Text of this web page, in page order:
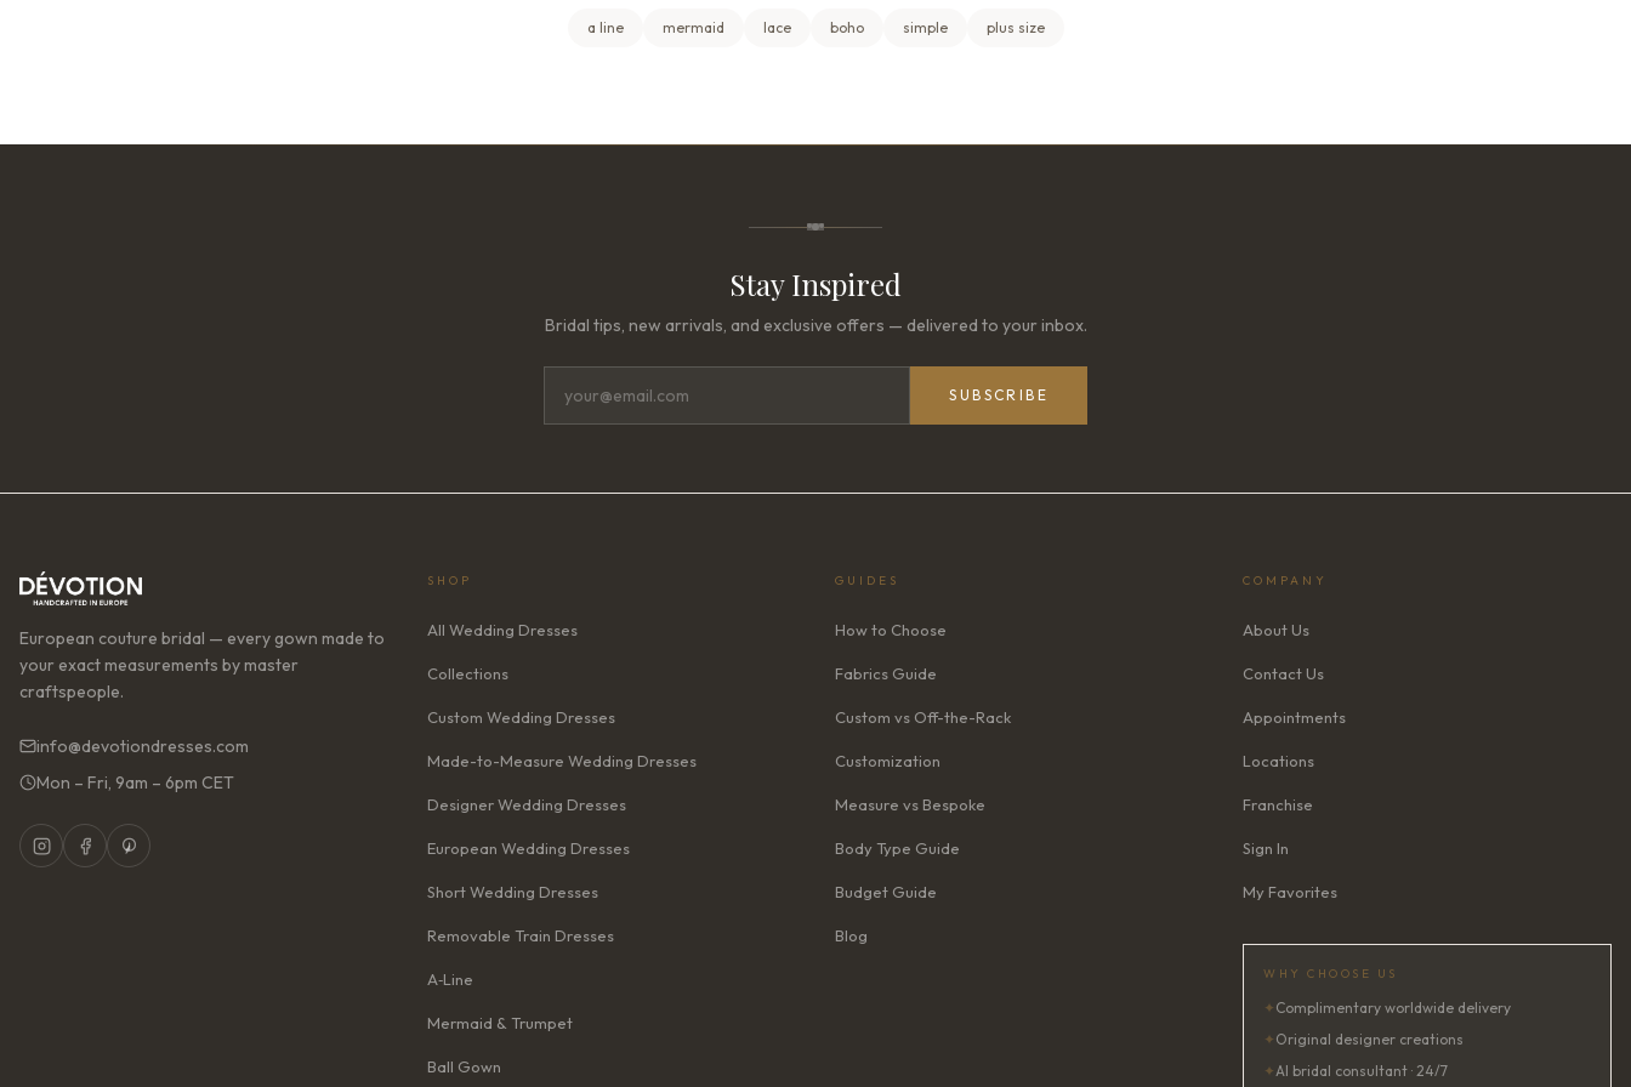
a line mermaid lace boho simple plus size
Stay Inspired
Bridal tips, new arrivals, and exclusive offers — delivered to your inbox.
SUBSCRIBE
European couture bridal — every gown made to
your exact measurements by master
craftspeople.
info@devotiondresses.com
Mon – Fri, 9am – 6pm CET
SHOP
All Wedding Dresses
Collections
Custom Wedding Dresses
Made-to-Measure Wedding Dresses
Designer Wedding Dresses
European Wedding Dresses
Short Wedding Dresses
Removable Train Dresses
A‑Line
Mermaid & Trumpet
Ball Gown
GUIDES
How to Choose
Fabrics Guide
Custom vs Off-the-Rack
Customization
Measure vs Bespoke
Body Type Guide
Budget Guide
Blog
COMPANY
About Us
Contact Us
Appointments
Locations
Franchise
Sign In
My Favorites
WHY CHOOSE US
✦ Complimentary worldwide delivery
✦ Original designer creations
✦AI bridal consultant · 24/7